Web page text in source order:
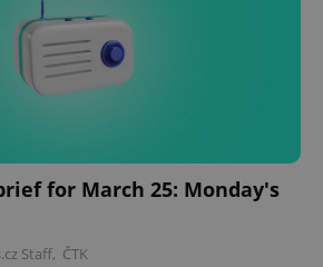
for March 25: Monday's
Staff, ČTK